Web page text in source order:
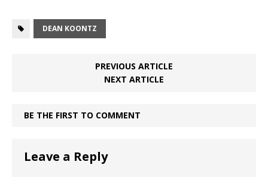
DEAN KOONTZ
PREVIOUS ARTICLE
NEXT ARTICLE
BE THE FIRST TO COMMENT
Leave a Reply